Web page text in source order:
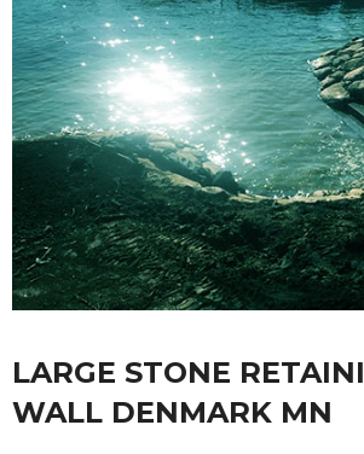
LARGE STONE
WALL DENMARK MN